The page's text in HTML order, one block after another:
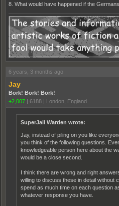
8. What would have happened if the
6 years, 3 months ago
Jay
Bork! Bork! Bork!
+2,007 | 6188 | London, England
SuperJail Warden wrote:
Jay, instead of piling on you like
you think of the following questions.
knowledgeable person here about the
would be a close second.
I think there are wrong and right
willing to discuss these in detail without
spend as much time on each question
whatever response you have.